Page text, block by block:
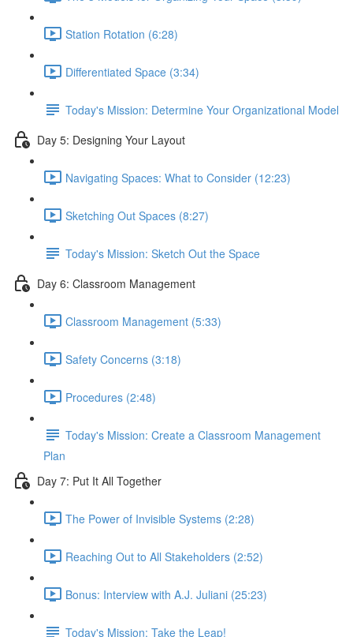
Station Rotation (6:28)
Differentiated Space (3:34)
Today's Mission: Determine Your Organizational Model
Day 5: Designing Your Layout
Navigating Spaces: What to Consider (12:23)
Sketching Out Spaces (8:27)
Today's Mission: Sketch Out the Space
Day 6: Classroom Management
Classroom Management (5:33)
Safety Concerns (3:18)
Procedures (2:48)
Today's Mission: Create a Classroom Management
Plan
Day 7: Put It All Together
The Power of Invisible Systems (2:28)
Reaching Out to All Stakeholders (2:52)
Bonus: Interview with A.J. Juliani (25:23)
Today's Mission: Take the Leap!